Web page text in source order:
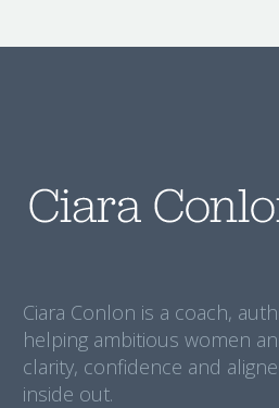
Ciara Conlon is a coach,
helping ambitious women
clarity, confidence and
inside out.